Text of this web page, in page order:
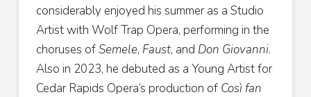
considerably enjoyed his summer as a Studio
Artist with Wolf Trap Opera, performing in the
choruses ofSemele, Faust, and Don Giovanni.
Also in 2023, he debuted as a Young Artist for
Cedar Rapids Opera’s production of Così fan